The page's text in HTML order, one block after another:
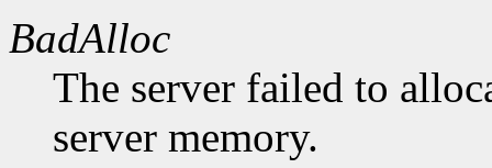
BadAlloc
The server failed to
server memory.